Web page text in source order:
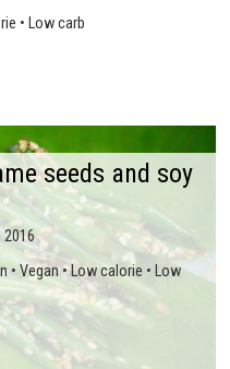
• Low carb
seeds and soy
2016
• Vegan • Low calorie • Low